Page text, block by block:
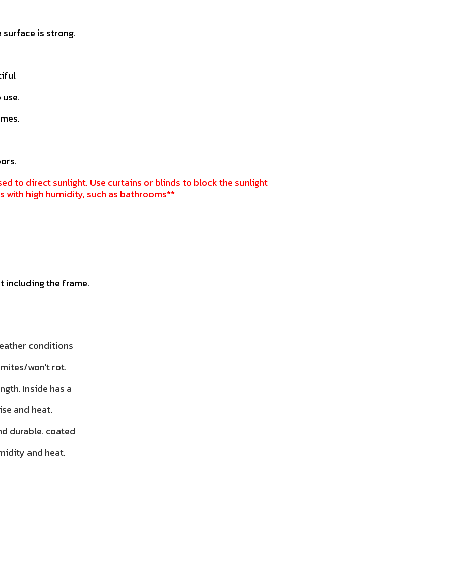
surface is strong.
to direct sunlight. Use curtains or blinds to block the sunlight
with high humidity, such as bathrooms**
including the frame.
conditions
won't rot.
Inside has a
and heat.
durable. coated
and heat.